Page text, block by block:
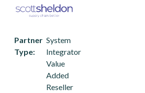
Partner
Type
System
Integrator
Value
Added
Reseller